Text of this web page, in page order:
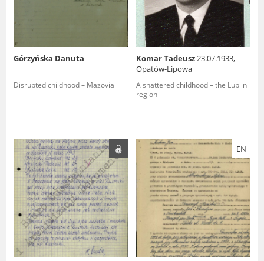
Górzyńska Danuta
Disrupted childhood – Mazovia
Komar Tadeusz23.07.1933,
Opatów-Lipowa
A shattered childhood – the Lublin
region
EN